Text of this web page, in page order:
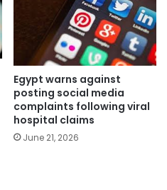
Egypt warns against
posting social media
complaints following viral
hospital claims
June 21, 2026